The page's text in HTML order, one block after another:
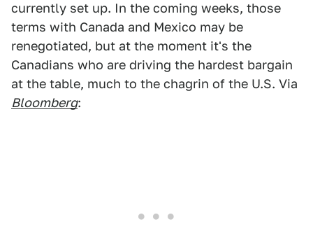
currently set up. In the coming weeks, those
terms with Canada and Mexico may be
renegotiated, but at the moment it's the
Canadians who are driving the hardest bargain
at the table, much to the chagrin of the U.S. Via
Bloomberg: